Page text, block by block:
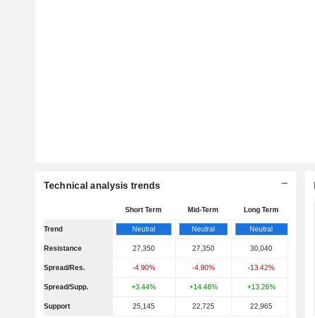
Technical analysis trends
Short Term Mid-Term Long Term
Trend Neutral Neutral Neutral
Resistance 27,350 27,350 30,040
Spread/Res. -4.90% -4.90% -13.42%
Spread/Supp. +3.44% +14.46% +13.26%
Support 25,145 22,725 22,965